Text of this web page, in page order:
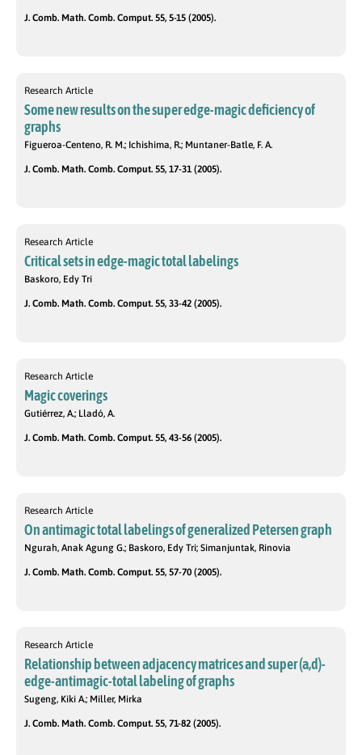
J. Comb. Math. Comb. Comput. 55, 5-15 (2005).
Research Article
Some new results on the super edge-magic deficiency of
graphs
Figueroa-Centeno, R. M.; Ichishima, R.; Muntaner-Batle, F. A.
J. Comb. Math. Comb. Comput. 55, 17-31 (2005).
Research Article
Critical sets in edge-magic total labelings
Baskoro, Edy Tri
J. Comb. Math. Comb. Comput. 55, 33-42 (2005).
Research Article
Magic coverings
Gutiérrez, A.; Lladó, A.
J. Comb. Math. Comb. Comput. 55, 43-56 (2005).
Research Article
On antimagic total labelings of generalized Petersen graph
Ngurah, Anak Agung G.; Baskoro, Edy Tri; Simanjuntak, Rinovia
J. Comb. Math. Comb. Comput. 55, 57-70 (2005).
Research Article
Relationship between adjacency matrices and super (a,d)-
edge-antimagic-total labeling of graphs
Sugeng, Kiki A.; Miller, Mirka
J. Comb. Math. Comb. Comput. 55, 71-82 (2005).